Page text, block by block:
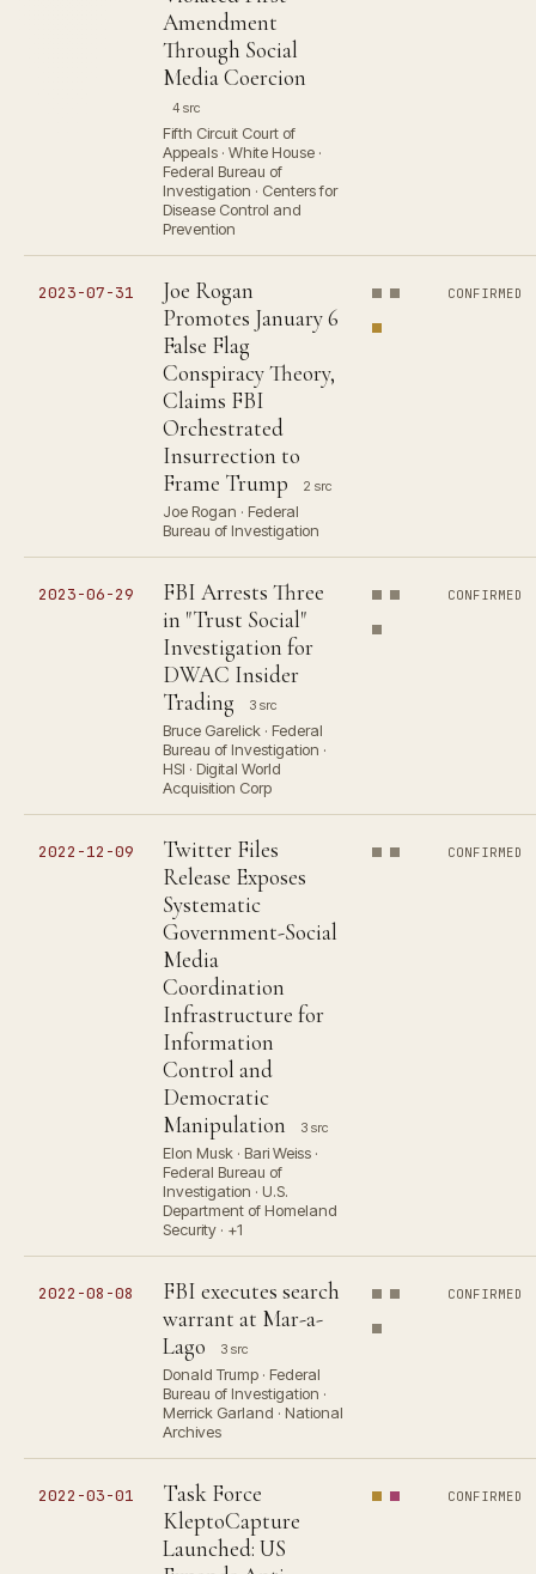
Amendment
Through Social
Media Coercion
4 src
Fifth Circuit Court of
Appeals · White House ·
Federal Bureau of
Investigation · Centers for
Disease Control and
Prevention
2023-07-31
Joe Rogan
Promotes January 6
False Flag
Conspiracy Theory,
Claims FBI
Orchestrated
Insurrection to
Frame Trump
2 src
Joe Rogan · Federal
Bureau of Investigation
CONFIRMED
2023-06-29
FBI Arrests Three
in "Trust Social"
Investigation for
DWAC Insider
Trading
3 src
Bruce Garelick · Federal
Bureau of Investigation ·
HSI · Digital World
Acquisition Corp
CONFIRMED
2022-12-09
Twitter Files
Release Exposes
Systematic
Government-Social
Media
Coordination
Infrastructure for
Information
Control and
Democratic
Manipulation
3 src
Elon Musk · Bari Weiss ·
Federal Bureau of
Investigation · U.S.
Department of Homeland
Security · +1
CONFIRMED
2022-08-08
FBI executes search
warrant at Mar-a-
Lago
3 src
Donald Trump · Federal
Bureau of Investigation ·
Merrick Garland · National
Archives
CONFIRMED
2022-03-01
Task Force
KleptoCapture
Launched: US
CONFIRMED